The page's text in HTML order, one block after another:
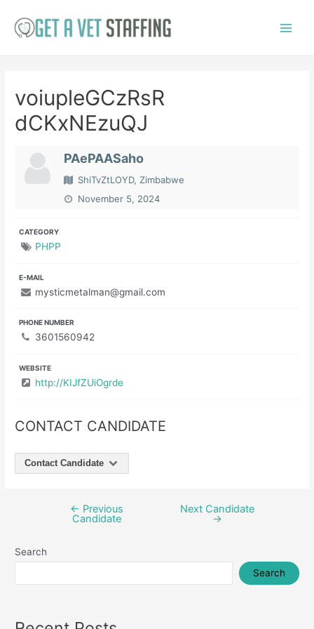
voiupleGCzRsR
dCKxNEzuQJ
PAePAASaho
ShiTvZtLOYD, Zimbabwe
November 5, 2024
CATEGORY
PHPP
E-MAIL
mysticmetalman@gmail.com
PHONE NUMBER
3601560942
WEBSITE
http://KIJfZUiOgrde
CONTACT CANDIDATE
Contact Candidate
← Previous
Candidate
Next Candidate
→
Search
Search